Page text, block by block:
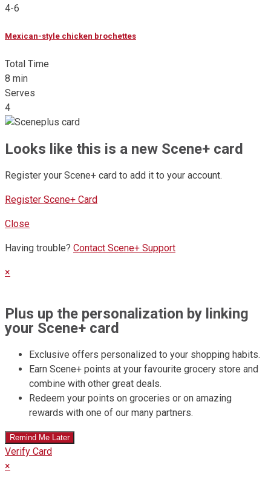
4-6
Mexican-style chicken brochettes
Total Time
8 min
Serves
4
Looks like this is a new Scene+ card
Register your Scene+ card to add it to your account.
Register Scene+ Card
Close
Having trouble? Contact Scene+ Support
×
Plus up the personalization by linking
your Scene+ card
Exclusive offers personalized to your shopping habits.
Earn Scene+ points at your favourite grocery store and
combine with other great deals.
Redeem your points on groceries or on amazing
rewards with one of our many partners.
Verify Card
×